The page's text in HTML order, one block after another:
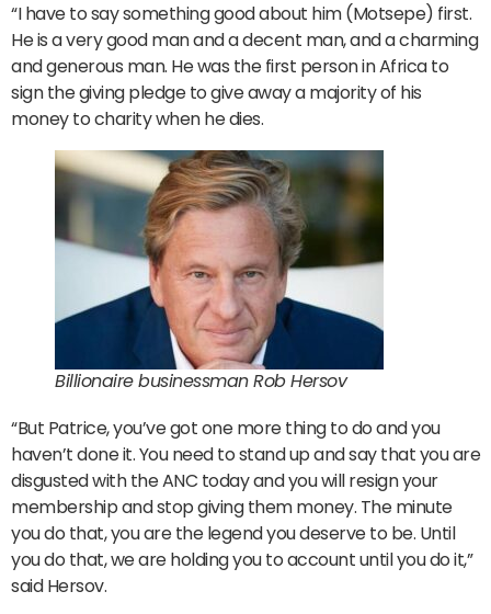
“I have to say something good about him (Motsepe) first.
He is a very good man and a decent man, and a charming
and generous man. He was the first person in Africa to
sign the giving pledge to give away a majority of his
money to charity when he dies.
Billionaire businessman Rob Hersov
“But Patrice, you’ve got one more thing to do and you
haven’t done it. You need to stand up and say that you are
disgusted with the ANC today and you will resign your
membership and stop giving them money. The minute
you do that, you are the legend you deserve to be. Until
you do that, we are holding you to account until you do it,”
said Hersov.